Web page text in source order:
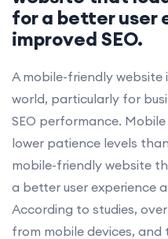
for a better user
improved SEO.
A mobile-friendly website
world, particularly for
SEO performance.
lower patience levels
mobile-friendly website
a better user experience
According to studies,
from mobile devices,